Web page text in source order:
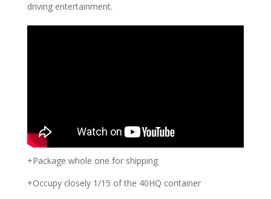
driving entertainment.
+Package whole one for shipping
+Occupy closely 1/15 of the 40HQ container